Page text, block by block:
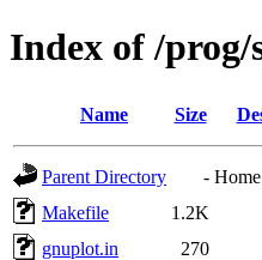
Index of /prog/
Name Size
Parent Directory - Home
Makefile
1.2K
gnuplot.in
270